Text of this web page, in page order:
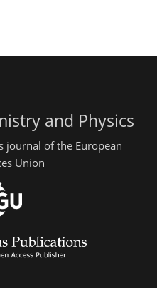
and Physics
journal of the European
Union